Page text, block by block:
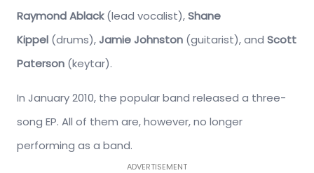
Raymond Ablack(lead vocalist),Shane
Kippel (drums), Jamie Johnston (guitarist), and Scott
Paterson (keytar).
In January 2010, the popular band released a three-
song EP. All of them are, however, no longer
performing as a band.
ADVERTISEMENT